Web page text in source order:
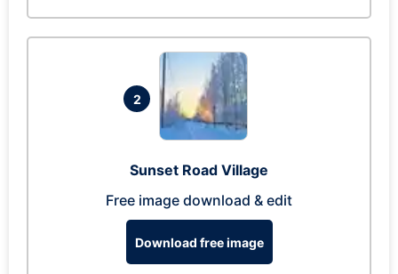
2
Sunset Road Village
Free image download & edit
Download free image